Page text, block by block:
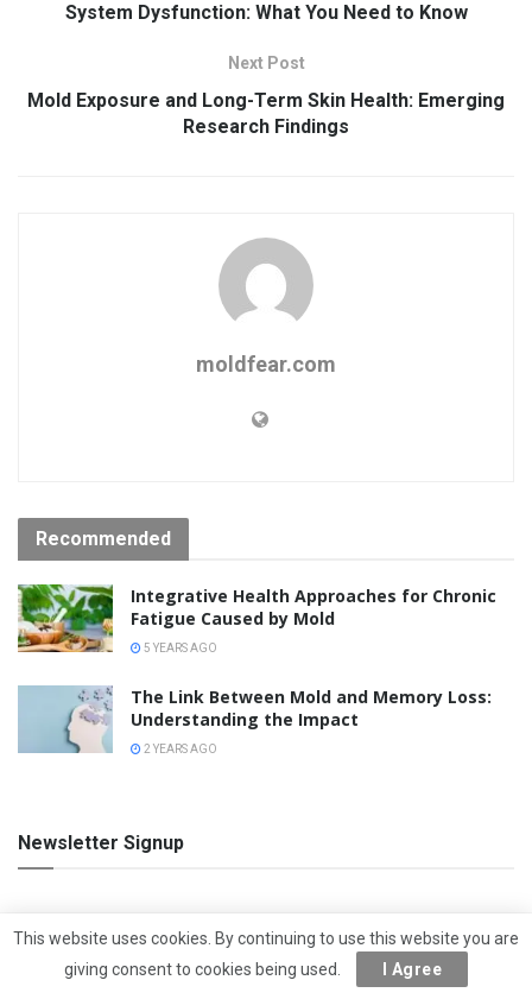
System Dysfunction: What You Need to Know
Next Post
Mold Exposure and Long-Term Skin Health: Emerging
Research Findings
moldfear.com
Recommended
Integrative Health Approaches for Chronic
Fatigue Caused by Mold
5 YEARS AGO
The Link Between Mold and Memory Loss:
Understanding the Impact
2 YEARS AGO
Newsletter Signup
F
u
This website uses cookies. By continuing to use this website you are
giving consent to cookies being used.
I Agree